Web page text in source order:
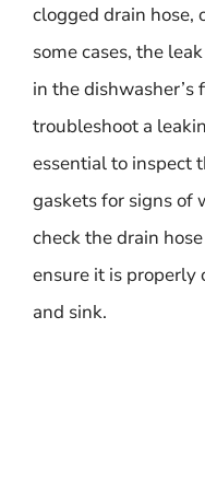
clogged drain hose,
some cases, the
in the dishwasher’s
troubleshoot a
essential to inspect
gaskets for signs of
check the drain
ensure it is properly
and sink.